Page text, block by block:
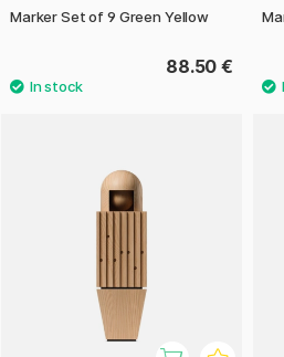
Marker Set of 9 Green Yellow
88.50 €